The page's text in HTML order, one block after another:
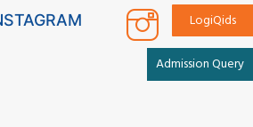
LogiQids
Admission Query